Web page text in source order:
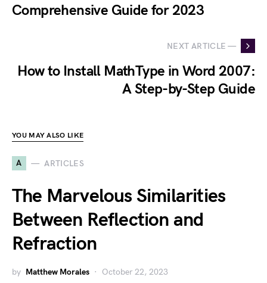
Comprehensive Guide for 2023
NEXT ARTICLE —
How to Install MathType in Word 2007:
A Step-by-Step Guide
YOU MAY ALSO LIKE
A ARTICLES
The Marvelous Similarities
Between Reflection and
Refraction
by Matthew Morales October 22, 2023